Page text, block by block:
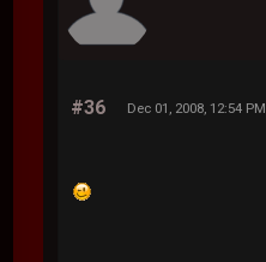
#36 Dec 01, 2008, 12:54 PM